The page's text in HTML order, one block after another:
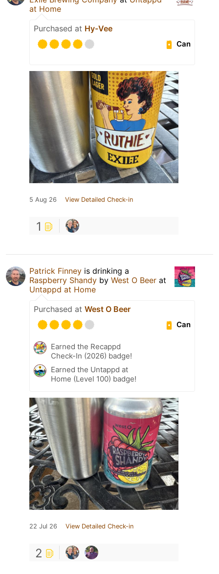
at Home
Purchased at Hy-Vee
Can
5 Aug 26 View Detailed Check-in
1
Patrick Finney is drinking a
Raspberry Shandy by West O Beer at
Untappd at Home
Purchased at West O Beer
Can
Earned the Recappd
Check-In (2026) badge!
Earned the Untappd at
Home (Level 100) badge!
22 Jul 26 View Detailed Check-in
2